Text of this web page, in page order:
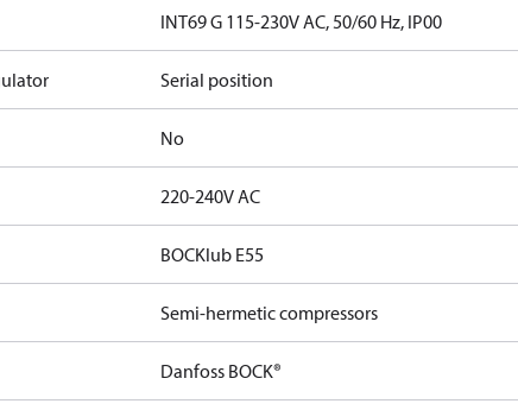
INT69 G 115-230V AC, 50/60 Hz, IP00
Serial position
No
220-240V AC
BOCKlub E55
Semi-hermetic compressors
Danfoss BOCK®